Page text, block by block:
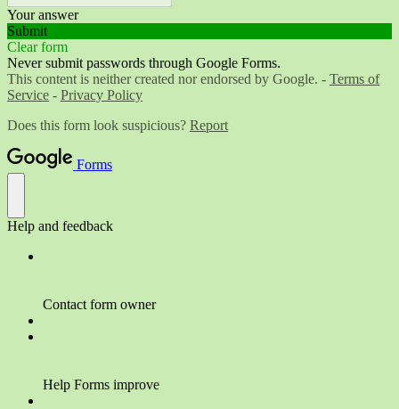
Your answer
Submit
Clear form
Never submit passwords through Google Forms.
This content is neither created nor endorsed by Google. - Terms of
Service - Privacy Policy
Does this form look suspicious? Report
Forms
Help and feedback
Contact form owner
Help Forms improve